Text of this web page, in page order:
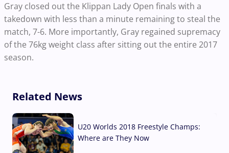
Gray closed out the Klippan Lady Open finals with a
takedown with less than a minute remaining to steal the
match, 7-6. More importantly, Gray regained supremacy
of the 76kg weight class after sitting out the entire 2017
season.
Related News
U20 Worlds 2018 Freestyle Champs:
Where are They Now